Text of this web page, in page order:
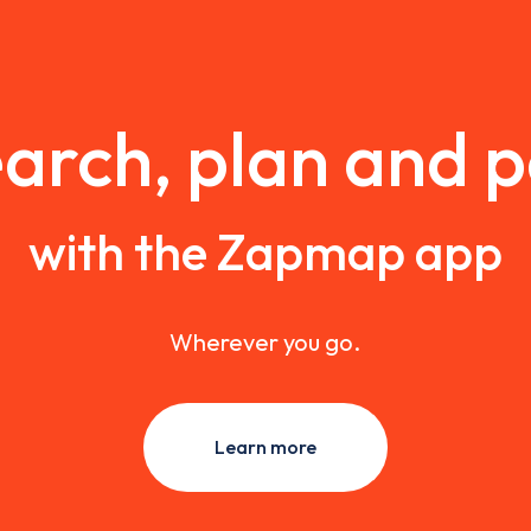
plan and
with the Zapmap app
Wherever you go.
Learn more